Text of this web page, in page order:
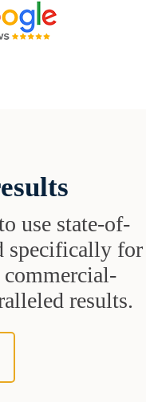
use state-of-
specifically for
results.